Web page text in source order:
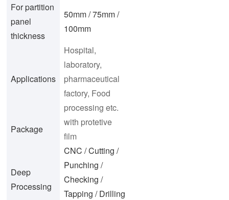
For partition
panel
thickness
50mm / 75mm /
100mm
Applications
Hospital,
laboratory,
pharmaceutical
factory, Food
processing etc.
Package
with protetive
film
Deep
Processing
CNC / Cutting /
Punching /
Checking /
Tapping / Drilling